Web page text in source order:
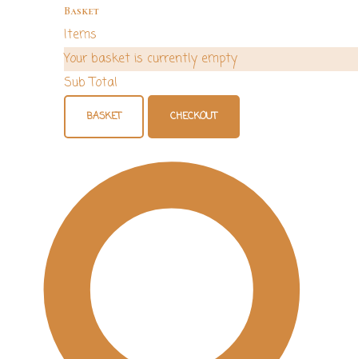
Basket
Items
Your basket is currently empty
Sub Total
BASKET CHECKOUT